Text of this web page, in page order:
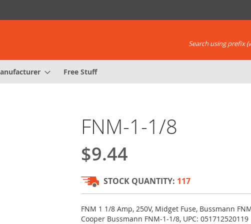
Search using prefix (
Free Stuff
FNM-1-1/8
$9.44
STOCK QUANTITY: 117
FNM 1 1/8 Amp, 250V, Midget Fuse, Bussmann
Cooper Bussmann FNM-1-1/8, UPC: 051712520119